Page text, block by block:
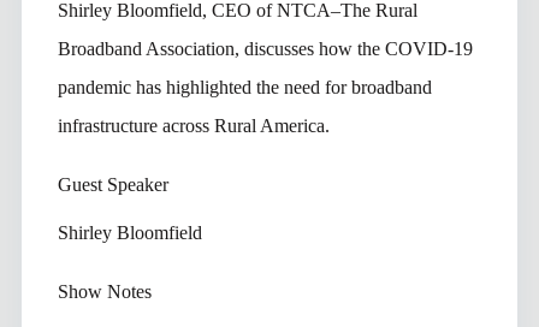
Shirley Bloomfield, CEO of NTCA–The Rural
Broadband Association, discusses how the COVID-19
pandemic has highlighted the need for broadband
infrastructure across Rural America.
Guest Speaker
Shirley Bloomfield
Show Notes